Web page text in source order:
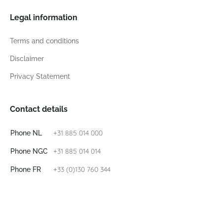
Legal information
Terms and conditions
Disclaimer
Privacy Statement
Contact details
Phone NL +31 885 014 000
Phone NGC +31 885 014 014
Phone FR +33 (0)130 760 344